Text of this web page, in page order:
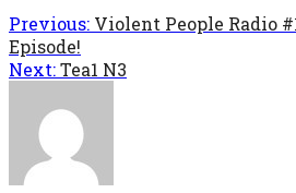
Previous: Violent People Radio
Episode!
Next:Tea1 N3